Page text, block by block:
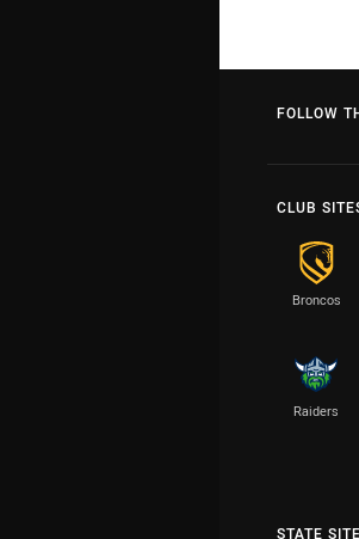
FOLLOW
CLUB
Broncos
Raiders
STATE